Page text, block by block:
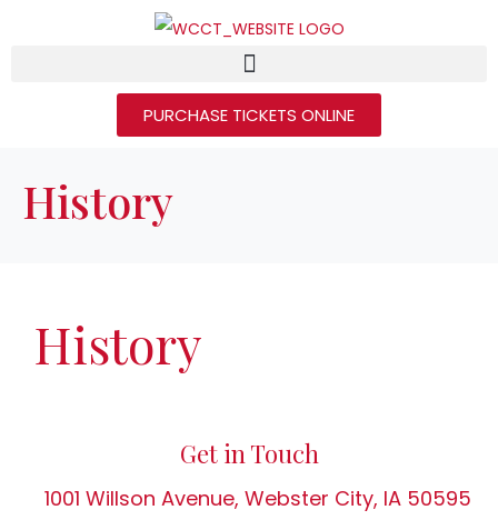
PURCHASE TICKETS ONLINE
History
History
Get in Touch
1001 Willson Avenue, Webster City, IA 50595